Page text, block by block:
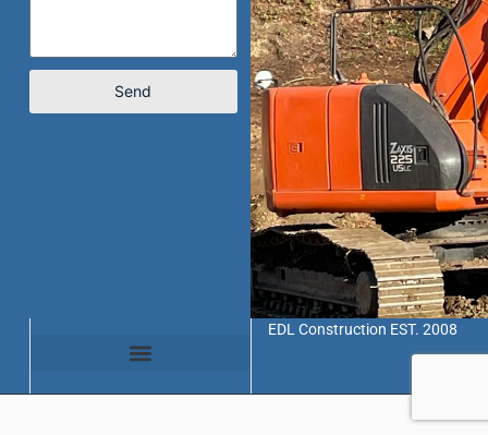
Send
EDL Construction EST. 2008